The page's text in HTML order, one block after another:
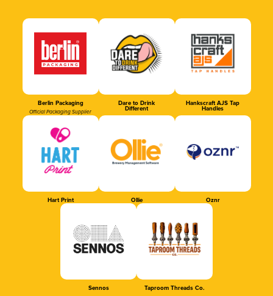
Berlin Packaging
Official Packaging Supplier
Dare to Drink
Different
Hankscraft AJS Tap
Handles
Hart Print Ollie Oznr
Sennos Taproom Threads Co.